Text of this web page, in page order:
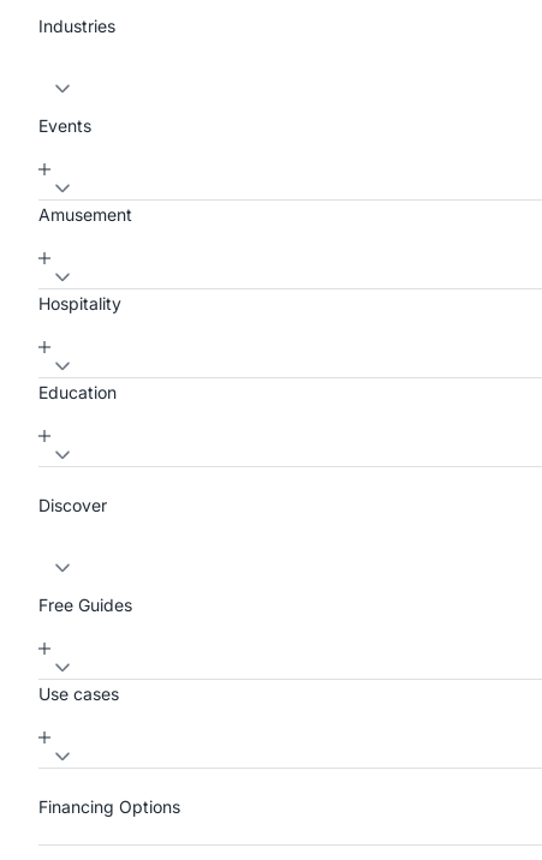
Industries
Events
Amusement
Hospitality
Education
Discover
Free Guides
Use cases
Financing Options